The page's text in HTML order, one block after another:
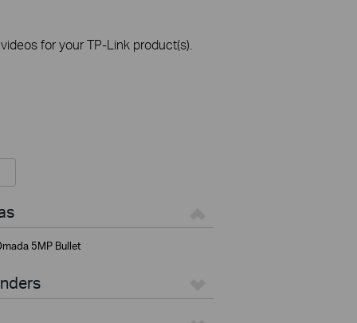
for your TP-Link product(s).
5MP Bullet